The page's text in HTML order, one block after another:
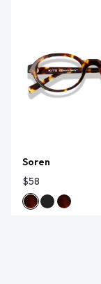
Soren
$58